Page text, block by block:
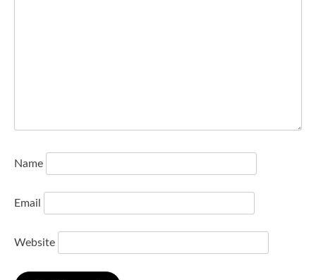
Name
Email
Website